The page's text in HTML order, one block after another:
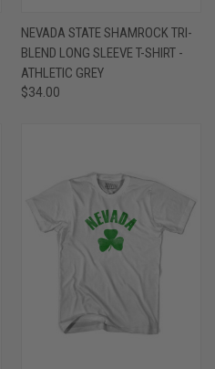
NEVADA STATE SHAMROCK TRI-
BLEND LONG SLEEVE T-SHIRT -
ATHLETIC GREY
$34.00